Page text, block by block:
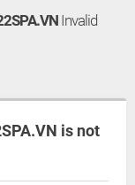
Invalid
is not